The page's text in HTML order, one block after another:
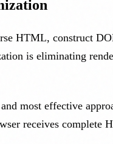
HTML, construct
is eliminating
most effective
receives complete